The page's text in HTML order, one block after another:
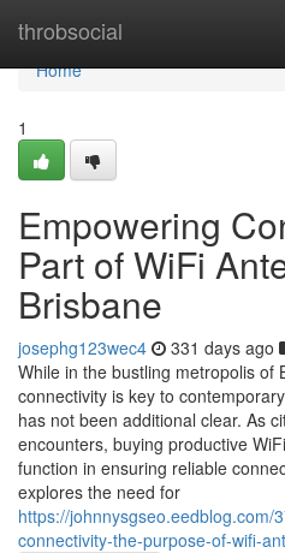
throbsocial
Home
Home
1
Empowering
Part of WiFi
Brisbane
josephg123wec4 331 days ago
While in the bustling metropolis of
connectivity is key to
has not been additional clear. As
encounters, buying productive
function in ensuring reliable
explores the need for
https://johnnysgseo.eedblog.com/
connectivity-the-purpose-of-wifi-